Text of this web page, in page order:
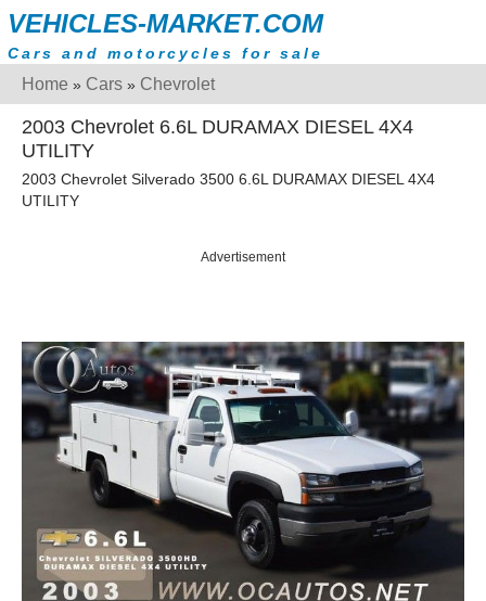
VEHICLES-MARKET.COM
Cars and motorcycles for sale
Home » Cars » Chevrolet
2003 Chevrolet 6.6L DURAMAX DIESEL 4X4
UTILITY
2003 Chevrolet Silverado 3500 6.6L DURAMAX DIESEL 4X4
UTILITY
Advertisement